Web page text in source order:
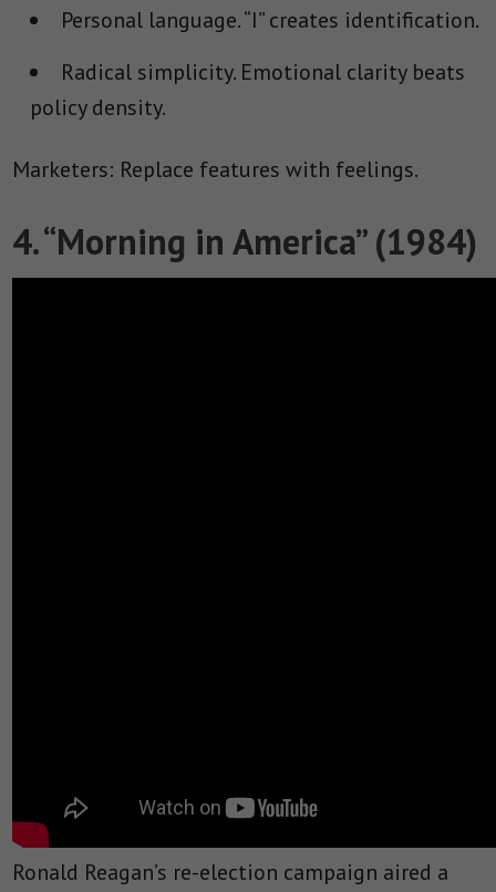
Personal language.“I” creates identification.
Radical simplicity.Emotional clarity beats
policy density.
Marketers: Replace features with feelings.
4. “Morning in America” (1984)
Ronald Reagan’s re-election campaign aired a